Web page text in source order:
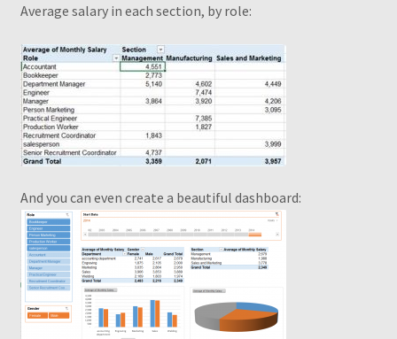
Average salary in each section, by role:
And you can even create a beautiful dashboard: